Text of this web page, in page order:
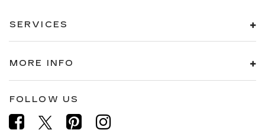
SERVICES
MORE INFO
FOLLOW US